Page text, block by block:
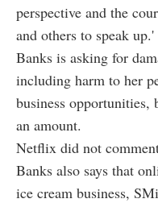
perspective and the
and others to speak up.'
Banks is asking for
including harm to her
business opportunities,
an amount.
Netflix did not
Banks also says that
ice cream business,